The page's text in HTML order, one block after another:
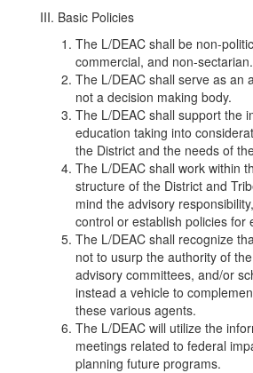
III. Basic Policies
The L/DEAC shall be non-
commercial, and non-sectarian.
The L/DEAC shall serve as an
not a decision making body.
The L/DEAC shall support the
education taking into
the District and the needs of
The L/DEAC shall work within
structure of the District and
mind the advisory
control or establish policies for
The L/DEAC shall recognize
not to usurp the authority of
advisory committees, and/or
instead a vehicle to
these various agents.
The L/DEAC will utilize the
meetings related to federal
planning future programs.